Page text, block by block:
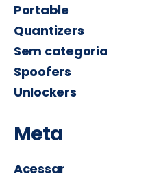
Portable
Quantizers
Sem categoria
Spoofers
Unlockers
Meta
Acessar